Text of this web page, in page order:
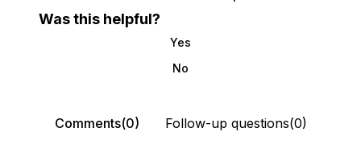
Was this helpful?
Yes
No
Comments(0) Follow-up questions(0)